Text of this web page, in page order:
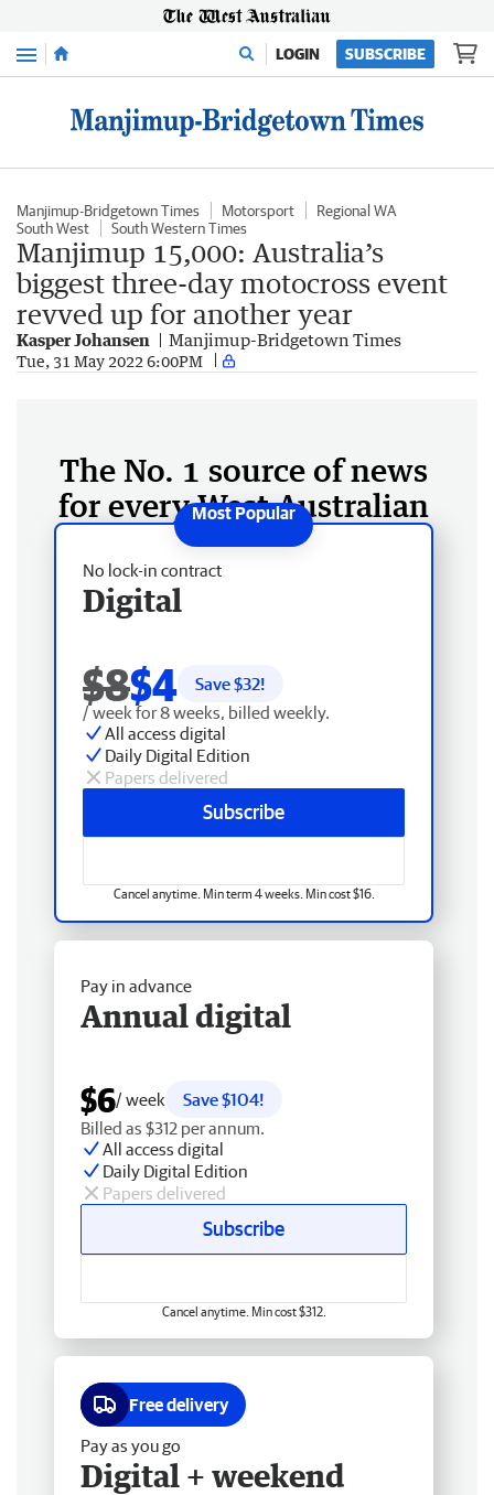
Menu LOGIN SUBSCRIBE
Manjimup-Bridgetown Times Motorsport
Regional WA
South West
South Western Times
Manjimup 15,000: Australia’s
biggest three-day motocross event
revved up for another year
Kasper Johansen Manjimup-Bridgetown Times
Tue, 31 May 2022 6:00PM
The No. 1 source of news
for every West Australian
No lock-in contract
Digital
$8$4 Save $32!
/ week for 8 weeks, billed weekly.
All access digital
Daily Digital Edition
Papers delivered
Subscribe
Cancel anytime. Min term 4 weeks. Min cost $16.
Pay in advance
Annual digital
$6/ week
Save $104!
Billed as $312 per annum.
All access digital
Daily Digital Edition
Papers delivered
Subscribe
Cancel anytime. Min cost $312.
Free delivery
Pay as you go
Digital + weekend